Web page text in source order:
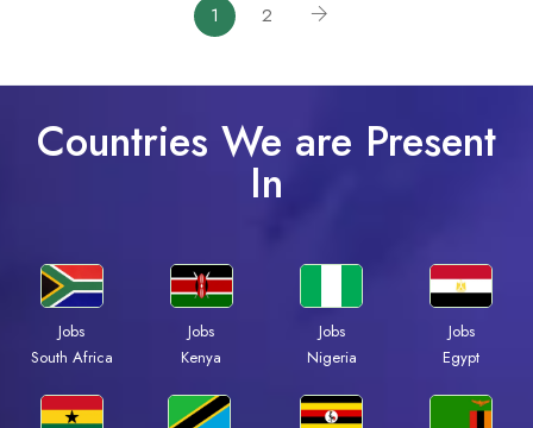
1 2
Countries We are Present
In
Jobs
South Africa
Jobs
Kenya
Jobs
Nigeria
Jobs
Egypt